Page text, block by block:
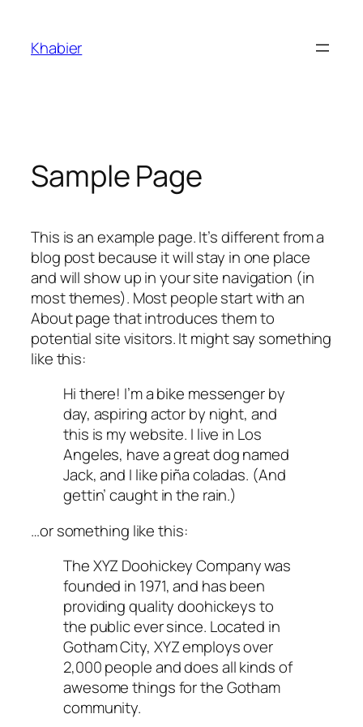
content
Khabier
Sample Page
This is an example page. It’s different from a
blog post because it will stay in one place
and will show up in your site navigation (in
most themes). Most people start with an
About page that introduces them to
potential site visitors. It might say something
like this:
Hi there! I’m a bike messenger by
day, aspiring actor by night, and
this is my website. I live in Los
Angeles, have a great dog named
Jack, and I like piña coladas. (And
gettin’ caught in the rain.)
…or something like this:
The XYZ Doohickey Company was
founded in 1971, and has been
providing quality doohickeys to
the public ever since. Located in
Gotham City, XYZ employs over
2,000 people and does all kinds of
awesome things for the Gotham
community.